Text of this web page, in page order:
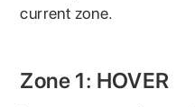
current zone.
Zone 1: HOVER